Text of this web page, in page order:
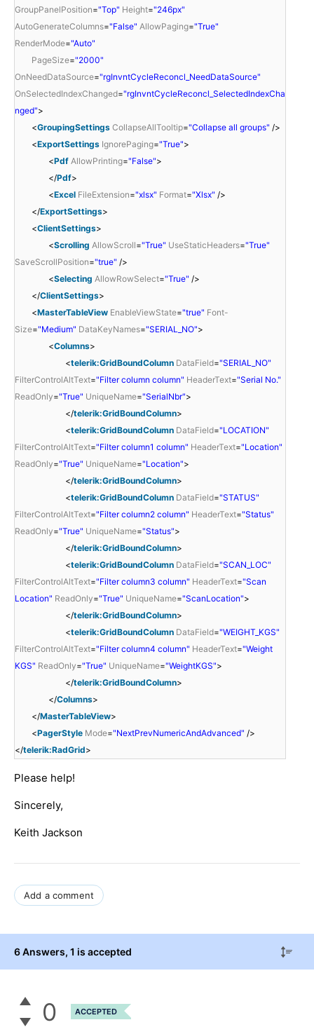
GroupPanelPosition="Top" Height="246px"
AutoGenerateColumns="False" AllowPaging="True"
RenderMode="Auto"
PageSize="2000"
OnNeedDataSource="rgInvntCycleReconcl_NeedDataSource"
OnSelectedIndexChanged="rgInvntCycleReconcl_SelectedIndexCha
nged">
<GroupingSettings CollapseAllTooltip="Collapse all groups" />
<ExportSettings IgnorePaging="True">
<Pdf AllowPrinting="False">
</Pdf>
<Excel FileExtension="xlsx" Format="Xlsx" />
</ExportSettings>
<ClientSettings>
<Scrolling AllowScroll="True" UseStaticHeaders="True"
SaveScrollPosition="true" />
<Selecting AllowRowSelect="True" />
</ClientSettings>
<MasterTableView EnableViewState="true" Font-
Size="Medium" DataKeyNames="SERIAL_NO">
<Columns>
<telerik:GridBoundColumn DataField="SERIAL_NO"
FilterControlAltText="Filter column column" HeaderText="Serial No."
ReadOnly="True" UniqueName="SerialNbr">
</telerik:GridBoundColumn>
<telerik:GridBoundColumn DataField="LOCATION"
FilterControlAltText="Filter column1 column" HeaderText="Location"
ReadOnly="True" UniqueName="Location">
</telerik:GridBoundColumn>
<telerik:GridBoundColumn DataField="STATUS"
FilterControlAltText="Filter column2 column" HeaderText="Status"
ReadOnly="True" UniqueName="Status">
</telerik:GridBoundColumn>
<telerik:GridBoundColumn DataField="SCAN_LOC"
FilterControlAltText="Filter column3 column" HeaderText="Scan
Location" ReadOnly="True" UniqueName="ScanLocation">
</telerik:GridBoundColumn>
<telerik:GridBoundColumn DataField="WEIGHT_KGS"
FilterControlAltText="Filter column4 column" HeaderText="Weight
KGS" ReadOnly="True" UniqueName="WeightKGS">
</telerik:GridBoundColumn>
</Columns>
</MasterTableView>
<PagerStyle Mode="NextPrevNumericAndAdvanced" />
</telerik:RadGrid>
Please help!
Sincerely,
Keith Jackson
Add a comment
6 Answers, 1 is accepted
0 ACCEPTED